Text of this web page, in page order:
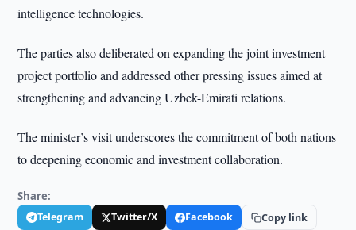
intelligence technologies.
The parties also deliberated on expanding the joint investment
project portfolio and addressed other pressing issues aimed at
strengthening and advancing Uzbek-Emirati relations.
The minister’s visit underscores the commitment of both nations
to deepening economic and investment collaboration.
Share:
Telegram Twitter/X Facebook Copy link